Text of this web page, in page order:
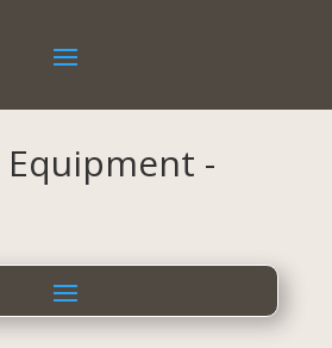
Equipment -